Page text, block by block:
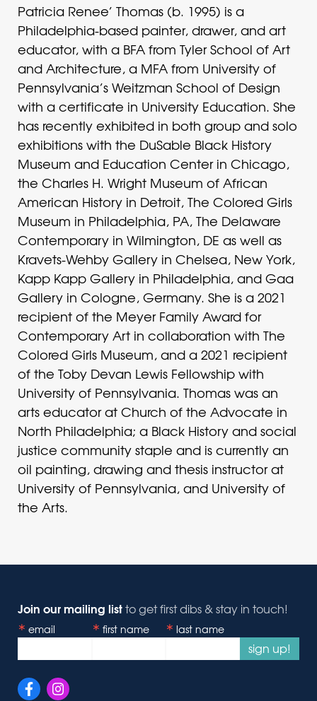
Patricia Renee’ Thomas (b. 1995) is a
Philadelphia-based painter, drawer, and art
educator, with a BFA from Tyler School of Art
and Architecture, a MFA from University of
Pennsylvania’s Weitzman School of Design
with a certificate in University Education. She
has recently exhibited in both group and solo
exhibitions with the DuSable Black History
Museum and Education Center in Chicago,
the Charles H. Wright Museum of African
American History in Detroit, The Colored Girls
Museum in Philadelphia, PA, The Delaware
Contemporary in Wilmington, DE as well as
Kravets-Wehby Gallery in Chelsea, New York,
Kapp Kapp Gallery in Philadelphia, and Gaa
Gallery in Cologne, Germany. She is a 2021
recipient of the Meyer Family Award for
Contemporary Art in collaboration with The
Colored Girls Museum, and a 2021 recipient
of the Toby Devan Lewis Fellowship with
University of Pennsylvania. Thomas was an
arts educator at Church of the Advocate in
North Philadelphia; a Black History and social
justice community staple and is currently an
oil painting, drawing and thesis instructor at
University of Pennsylvania, and University of
the Arts.
Join our mailing listto get first dibs & stay in touch!
email first name last name
sign up!